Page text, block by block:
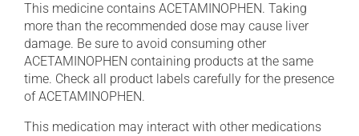
This medicine contains ACETAMINOPHEN. Taking
more than the recommended dose may cause liver
damage. Be sure to avoid consuming other
ACETAMINOPHEN containing products at the same
time. Check all product labels carefully for the presence
of ACETAMINOPHEN.
This medication may interact with other medications